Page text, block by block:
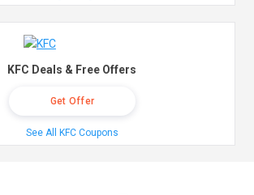
KFC Deals & Free Offers
Get Offer
See All KFC Coupons